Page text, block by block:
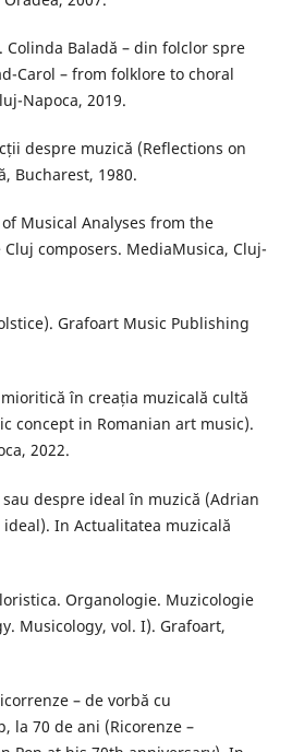
Baladă – din folclor spre
Carol – from folklore to choral
Napoca, 2019.
despre muzică (Reflections on
Bucharest, 1980.
Musical Analyses from the
composers. MediaMusica, Cluj-
Grafoart Music Publishing
în creația muzicală cultă
concept in Romanian art music).
2022.
despre ideal în muzică (Adrian
In Actualitatea muzicală
Organologie. Muzicologie
Musicology, vol. I). Grafoart,
– de vorbă cu
la 70 de ani (Ricorenze –